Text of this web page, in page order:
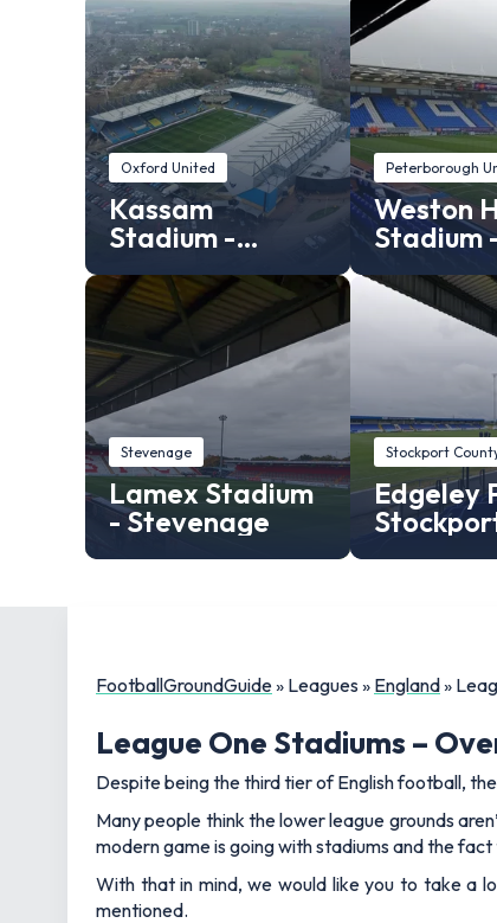
Oxford United
Kassam
Stadium -
Oxford United
stadium
Peterborough
Weston
Stadium
United
Stevenage
Lamex Stadium
- Stevenage
Stockport
Edgeley
County
FootballGroundGuide» Leagues » England»
League One Stadiums –
Despite being the third tier of English football,
Many people think the lower league grounds
modern game is going with stadiums and the
With that in mind, we would like you to take a
mentioned.